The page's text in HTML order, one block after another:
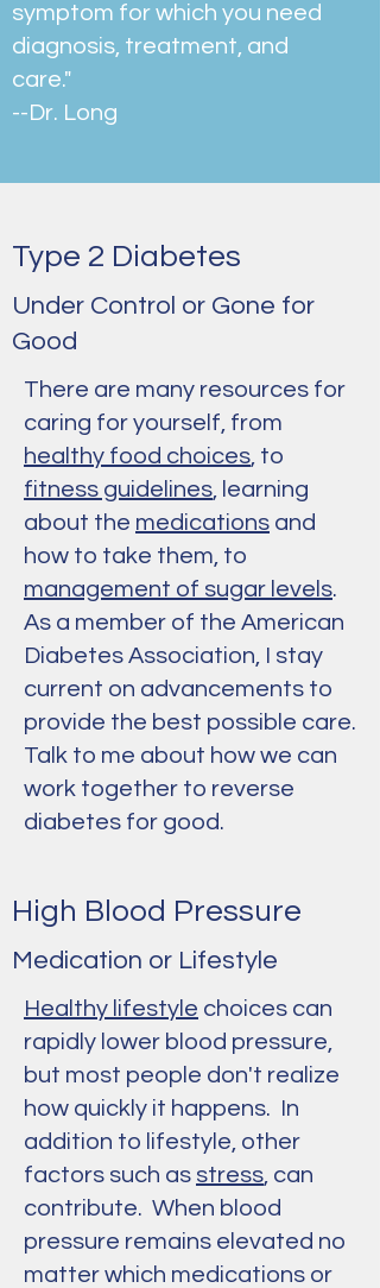
symptom for which you need
diagnosis, treatment, and
care."
--Dr. Long
Type 2 Diabetes
Under Control or Gone for
Good
There are many resources for
caring for yourself, from
healthy food choices, to
fitness guidelines, learning
about the medications and
how to take them, to
management of sugar levels.
As a member of the American
Diabetes Association, I stay
current on advancements to
provide the best possible care.
Talk to me about how we can
work together to reverse
diabetes for good.
High Blood Pressure
Medication or Lifestyle
Healthy lifestyle choices can
rapidly lower blood pressure,
but most people don't realize
how quickly it happens. In
addition to lifestyle, other
factors such as stress, can
contribute. When blood
pressure remains elevated no
matter which medications or